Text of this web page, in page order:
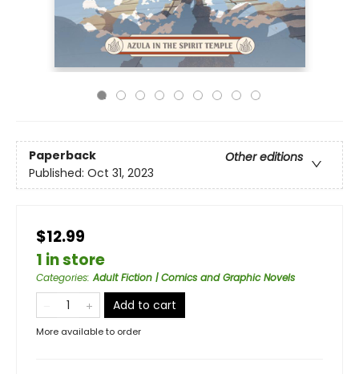
Paperback
Other editions
Published: Oct 31, 2023
$12.99
1 in store
Categories:Adult Fiction | Comics and Graphic Novels
Add to cart
More available to order